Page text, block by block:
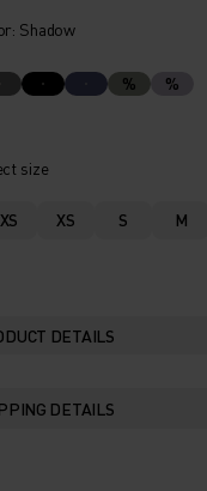
Shadow
% %
size
XS S M
DETAILS
DETAILS